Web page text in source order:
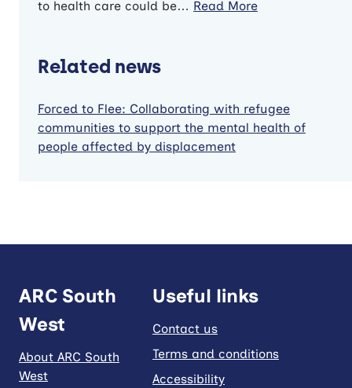
to health care could be… Read More
Related news
Forced to Flee: Collaborating with refugee
communities to support the mental health of
people affected by displacement
ARC South
West
About ARC South
West
Useful links
Contact us
Terms and conditions
Accessibility